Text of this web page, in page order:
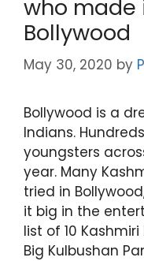
who made
Bollywood
May 30, 2020 by
Bollywood is a
Indians.
youngsters
year. Many
tried in
it big in the
list of 10
Big Kulbushan